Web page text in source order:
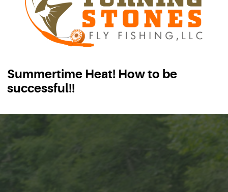
Summertime Heat! How to be
successful!!